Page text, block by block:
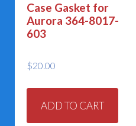
Case Gasket for
Aurora 364-8017-
603
$20.00
ADD TO CART